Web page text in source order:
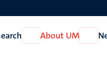
Open
Research
About UM
Open
About